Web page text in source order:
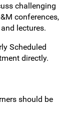
challenging
conferences,
lectures.
Scheduled
directly.
should be